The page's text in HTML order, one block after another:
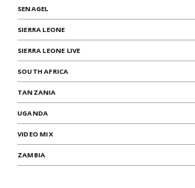
SENAGEL
SIERRA LEONE
SIERRA LEONE LIVE
SOUTH AFRICA
TANZANIA
UGANDA
VIDEO MIX
ZAMBIA